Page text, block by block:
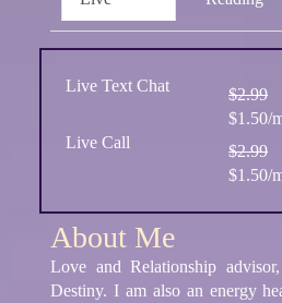
Live Text Chat
$2.99
$1.50/
Live Call
$2.99
$1.50/
About Me
Love and Relationship
Destiny. I am also an energy